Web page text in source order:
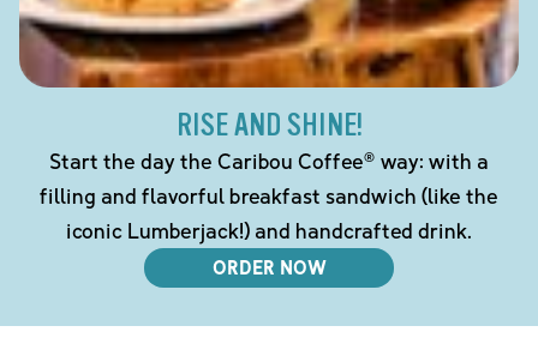
RISE AND SHINE!
Start the day the Caribou Coffee® way: with a
filling and flavorful breakfast sandwich (like the
iconic Lumberjack!) and handcrafted drink.
ORDER NOW